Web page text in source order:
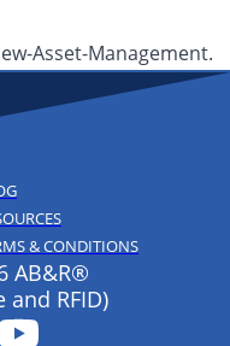
Asset-Management.
& CONDITIONS
AB&R®
RFID)